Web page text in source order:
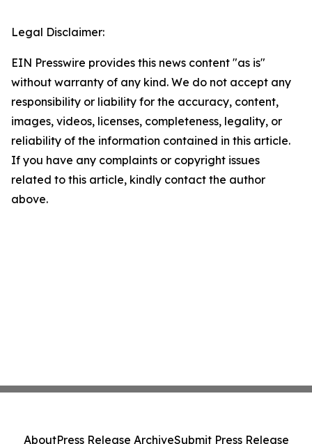
Legal Disclaimer:
EIN Presswire provides this news content "as is"
without warranty of any kind. We do not accept any
responsibility or liability for the accuracy, content,
images, videos, licenses, completeness, legality, or
reliability of the information contained in this article.
If you have any complaints or copyright issues
related to this article, kindly contact the author
above.
AboutPress Release ArchiveSubmit Press Release